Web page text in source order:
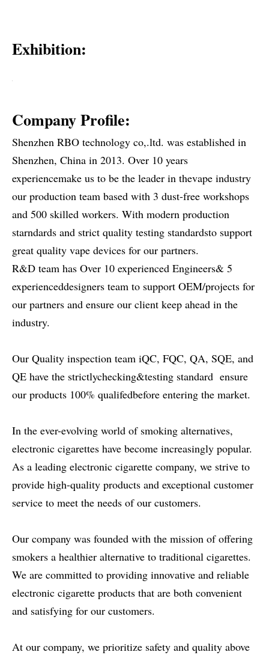
Exhibition:
Company Profile:
Shenzhen RBO technology co,.ltd. was established in
Shenzhen, China in 2013. Over 10 years
experiencemake us to be the leader in thevape industry
our production team based with 3 dust-free workshops
and 500 skilled workers. With modern production
starndards and strict quality testing standardsto support
great quality vape devices for our partners.
R&D team has Over 10 experienced Engineers& 5
experienceddesigners team to support OEM/projects for
our partners and ensure our client keep ahead in the
industry.
Our Quality inspection team iQC, FQC, QA, SQE, and
QE have the strictlychecking&testing standard ensure
our products 100% qualifedbefore entering the market.
In the ever-evolving world of smoking alternatives,
electronic cigarettes have become increasingly popular.
As a leading electronic cigarette company, we strive to
provide high-quality products and exceptional customer
service to meet the needs of our customers.
Our company was founded with the mission of offering
smokers a healthier alternative to traditional cigarettes.
We are committed to providing innovative and reliable
electronic cigarette products that are both convenient
and satisfying for our customers.
At our company, we prioritize safety and quality above